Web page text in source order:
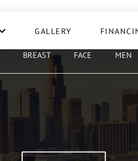
GALLERY
BREAST FACE MEN